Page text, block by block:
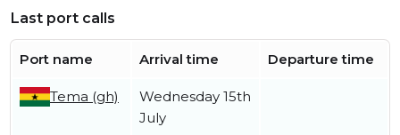
Last port calls
Port name Arrival time Departure time
Tema (gh)
Wednesday 15th
July